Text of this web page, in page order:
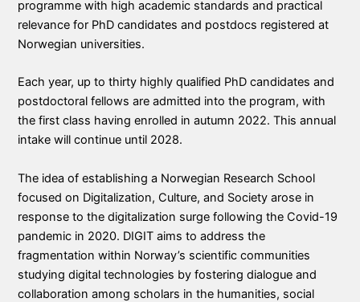
programme with high academic standards and practical
relevance for PhD candidates and postdocs registered at
Norwegian universities.
Each year, up to thirty highly qualified PhD candidates and
postdoctoral fellows are admitted into the program, with
the first class having enrolled in autumn 2022. This annual
intake will continue until 2028.
The idea of establishing a Norwegian Research School
focused on Digitalization, Culture, and Society arose in
response to the digitalization surge following the Covid-19
pandemic in 2020. DIGIT aims to address the
fragmentation within Norway’s scientific communities
studying digital technologies by fostering dialogue and
collaboration among scholars in the humanities, social